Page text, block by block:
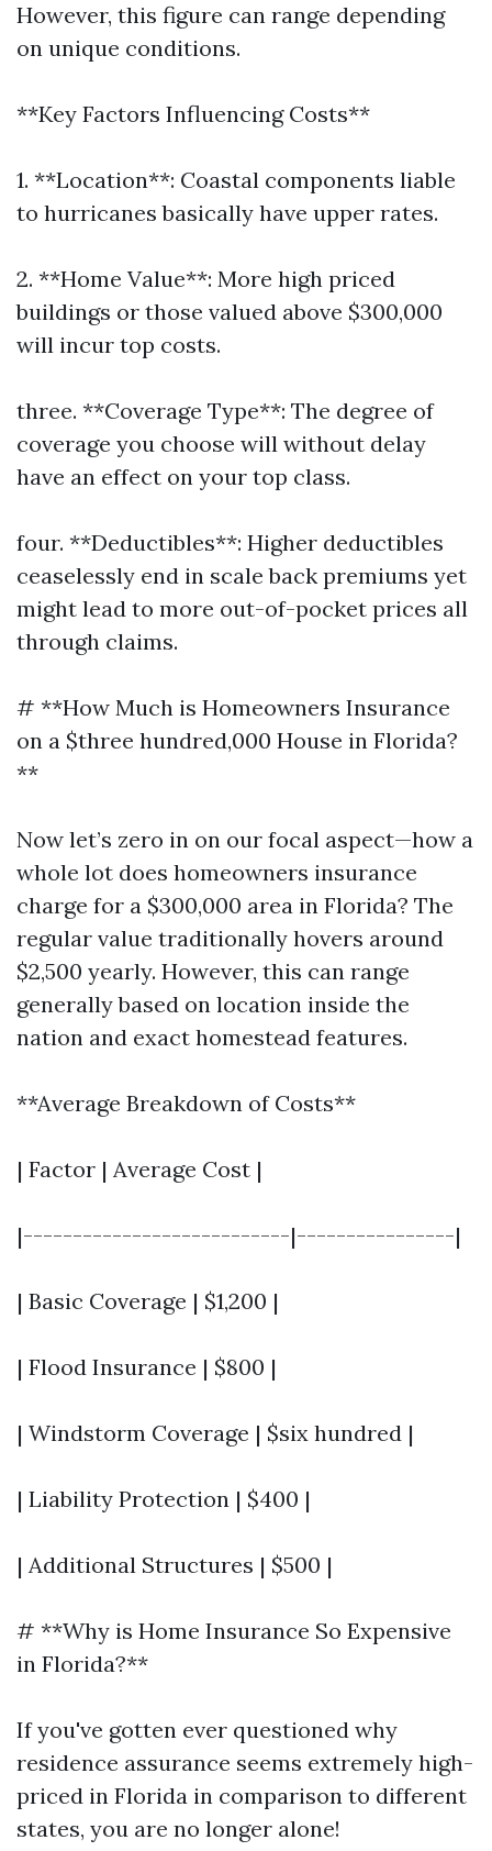
However, this figure can range depending
on unique conditions.
**Key Factors Influencing Costs**
1. **Location**: Coastal components liable
to hurricanes basically have upper rates.
2. **Home Value**: More high priced
buildings or those valued above $300,000
will incur top costs.
three. **Coverage Type**: The degree of
coverage you choose will without delay
have an effect on your top class.
four. **Deductibles**: Higher deductibles
ceaselessly end in scale back premiums yet
might lead to more out-of-pocket prices all
through claims.
# **How Much is Homeowners Insurance
on a $three hundred,000 House in Florida?
**
Now let’s zero in on our focal aspect—how a
whole lot does homeowners insurance
charge for a $300,000 area in Florida? The
regular value traditionally hovers around
$2,500 yearly. However, this can range
generally based on location inside the
nation and exact homestead features.
**Average Breakdown of Costs**
| Factor | Average Cost |
|---------------------------|----------------|
| Basic Coverage | $1,200 |
| Flood Insurance | $800 |
| Windstorm Coverage | $six hundred |
| Liability Protection | $400 |
| Additional Structures | $500 |
# **Why is Home Insurance So Expensive
in Florida?**
If you've gotten ever questioned why
residence assurance seems extremely high-
priced in Florida in comparison to different
states, you are no longer alone!